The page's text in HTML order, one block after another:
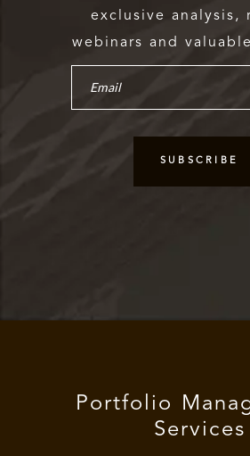
exclusive analysis,
webinars and
Portfolio
Services